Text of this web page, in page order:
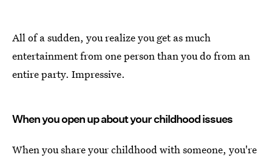
All of a sudden, you realize you get as much
entertainment from one person than you do from an
entire party. Impressive.
When you open up about your childhood issues
When you share your childhood with someone, you're